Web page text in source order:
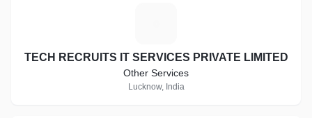
TECH RECRUITS IT SERVICES PRIVATE LIMITED
Other Services
Lucknow, India